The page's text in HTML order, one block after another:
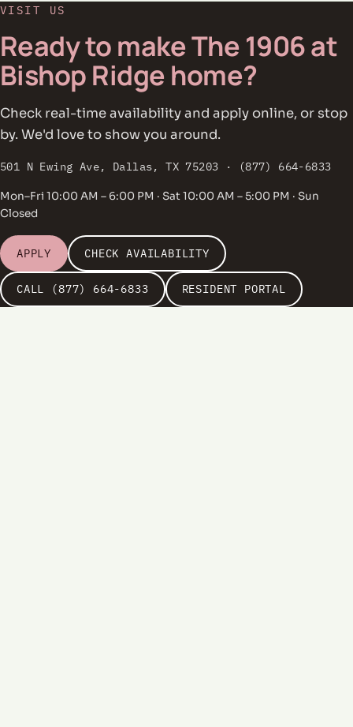
VISIT US
Ready to make The 1906 at
Bishop Ridge home?
Check real-time availability and apply online, or stop
by. We'd love to show you around.
501 N Ewing Ave, Dallas, TX 75203 · (877) 664-6833
Mon–Fri 10:00 AM – 6:00 PM · Sat 10:00 AM – 5:00 PM · Sun
Closed
APPLY CHECK AVAILABILITY
CALL (877) 664-6833 RESIDENT PORTAL